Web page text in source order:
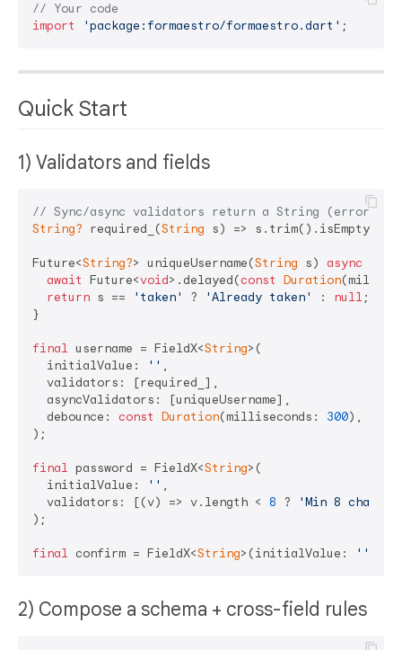
// Your code
import
'package:formaestro/formaestro.dart'
Quick Start
1) Validators and fields
// Sync/async validators return a String (error
String? required_(String s) => s.trim().isEmpty ?
Future<String?> uniqueUsername(String s) async
await Future<void>.delayed(const Duration
return s == 'taken' ? 'Already taken' : null ;
}
final username = FieldX<String>(
  initialValue:
'' ,
  validators: [required_],
  asyncValidators: [uniqueUsername],
  debounce:
const Duration(milliseconds: 300),
);
final password = FieldX<String>(
  initialValue:
'' ,
  validators: [(v) => v.length <
8 ? 'Min 8 chars'
);
final confirm = FieldX<String>(initialValue: ''
2) Compose a schema + cross-field rules